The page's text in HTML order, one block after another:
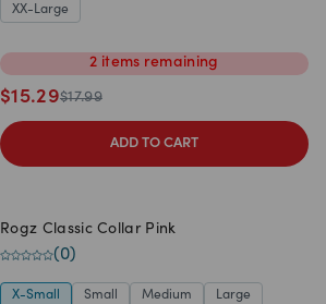
XX-Large
2 items remaining
$15.29$17.99
ADD TO CART
Rogz Classic Collar Pink
(0)
X-Small Small Medium Large